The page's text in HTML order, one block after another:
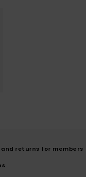
and returns for members